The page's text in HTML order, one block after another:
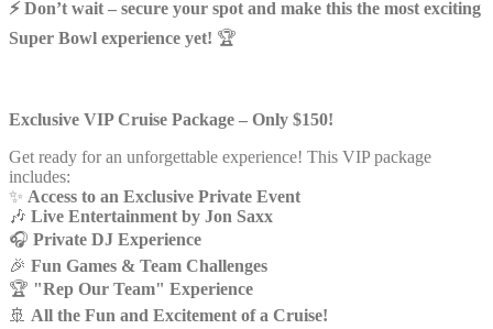
⚡ Don’t wait – secure your spot and make this the most exciting
Super Bowl experience yet! 🏆
Exclusive VIP Cruise Package – Only $150!
Get ready for an unforgettable experience! This VIP package
includes:
✨ Access to an Exclusive Private Event
🎶 Live Entertainment by Jon Saxx
🎧 Private DJ Experience
🎉 Fun Games & Team Challenges
🏆 "Rep Our Team" Experience
🚢 All the Fun and Excitement of a Cruise!